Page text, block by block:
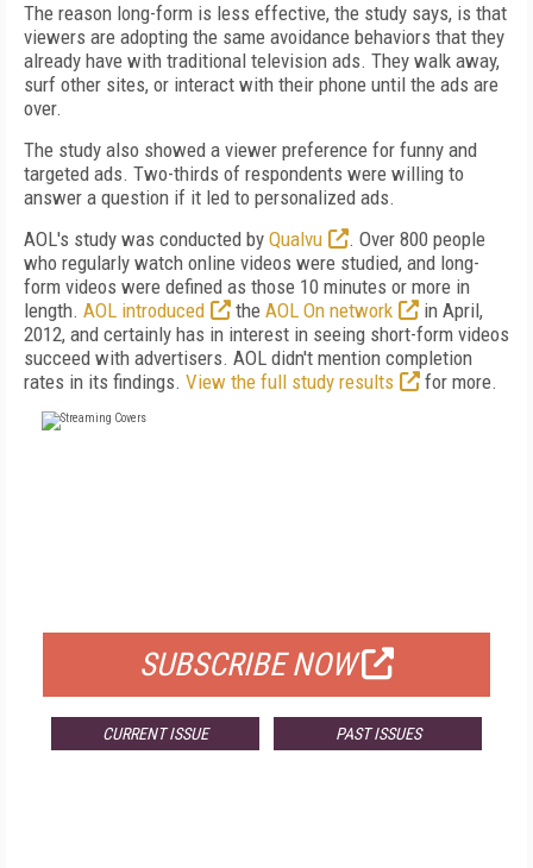
The reason long-form is less effective, the study says, is that
viewers are adopting the same avoidance behaviors that they
already have with traditional television ads. They walk away,
surf other sites, or interact with their phone until the ads are
over.
The study also showed a viewer preference for funny and
targeted ads. Two-thirds of respondents were willing to
answer a question if it led to personalized ads.
AOL's study was conducted by Qualvu
. Over 800 people
who regularly watch online videos were studied, and long-
form videos were defined as those 10 minutes or more in
length. AOL introduced the AOL On network
in April,
2012, and certainly has in interest in seeing short-form videos
succeed with advertisers. AOL didn't mention completion
rates in its findings. View the full study results for more.
SUBSCRIBE NOW
CURRENT ISSUE PAST ISSUES